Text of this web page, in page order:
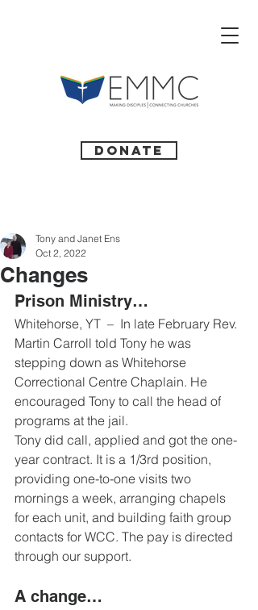
Donate
Changes
Tony and Janet Ens
Oct 2, 2022
Prison Ministry…
Whitehorse, YT  –  In late February Rev.
Martin Carroll told Tony he was
stepping down as Whitehorse
Correctional Centre Chaplain. He
encouraged Tony to call the head of
programs at the jail.
Tony did call, applied and got the one-
year contract. It is a 1/3rd position,
providing one-to-one visits two
mornings a week, arranging chapels
for each unit, and building faith group
contacts for WCC. The pay is directed
through our support.
A change…